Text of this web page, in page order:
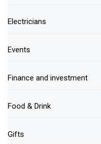
Electricians
Events
Finance and investment
Food & Drink
Gifts